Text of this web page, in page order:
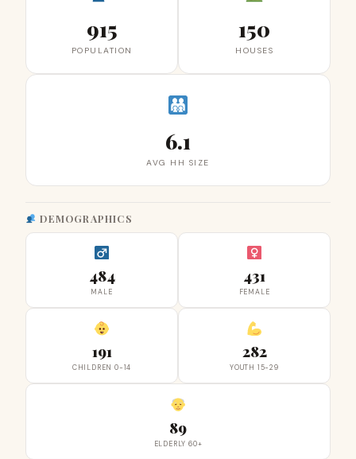
915
POPULATION
150
HOUSES
6.1
AVG HH SIZE
DEMOGRAPHICS
484
MALE
431
FEMALE
191
CHILDREN 0-14
282
YOUTH 15-29
89
ELDERLY 60+